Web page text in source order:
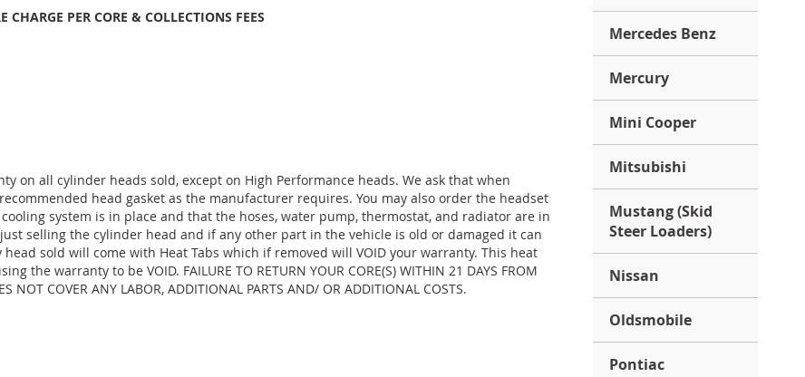
PER CORE & COLLECTIONS FEES
on all cylinder heads sold, except on High Performance heads. We ask that when
head gasket as the manufacturer requires. You may also order the headset
system is in place and that the hoses, water pump, thermostat, and radiator are in
selling the cylinder head and if any other part in the vehicle is old or damaged it can
sold will come with Heat Tabs which if removed will VOID your warranty. This heat
warranty to be VOID. FAILURE TO RETURN YOUR CORE(S) WITHIN 21 DAYS FROM
NOT COVER ANY LABOR, ADDITIONAL PARTS AND/ OR ADDITIONAL COSTS.
Mercedes Benz
Mercury
Mini Cooper
Mitsubishi
Mustang (Skid
Steer Loaders)
Nissan
Oldsmobile
Pontiac